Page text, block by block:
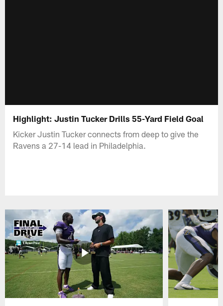
Highlight: Justin Tucker Drills 55-Yard Field Goal
Kicker Justin Tucker connects from deep to give the
Ravens a 27-14 lead in Philadelphia.